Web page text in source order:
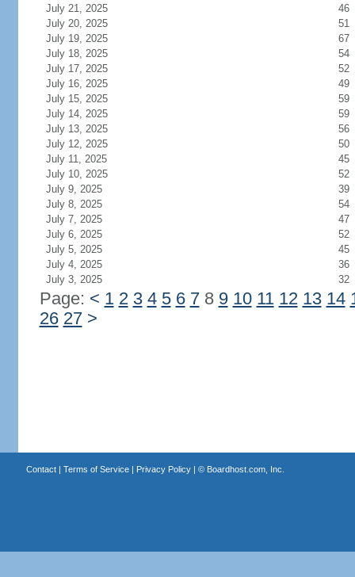
July 21, 2025
46
July 20, 2025
51
July 19, 2025
67
July 18, 2025
54
July 17, 2025
52
July 16, 2025
49
July 15, 2025
59
July 14, 2025
59
July 13, 2025
56
July 12, 2025
50
July 11, 2025
45
July 10, 2025
52
July 9, 2025
39
July 8, 2025
54
July 7, 2025
47
July 6, 2025
52
July 5, 2025
45
July 4, 2025
36
July 3, 2025
32
Page: < 1 2 3 4 5 6 78 9 10 11 12 13 14
26 27 >
Contact| Terms of Service| Privacy Policy| © Boardhost.com, Inc.